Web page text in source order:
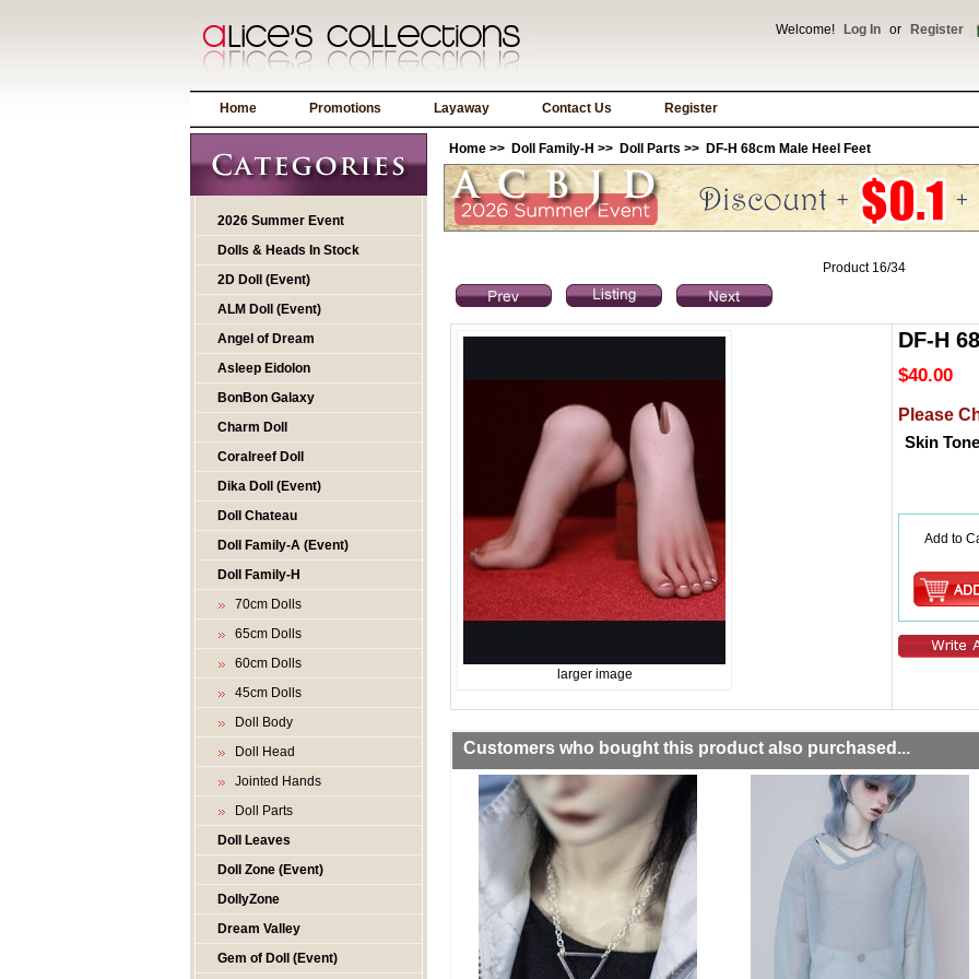
Welcome! Log In or Register
Home Promotions Layaway Contact Us Register
2026 Summer Event
Dolls & Heads In Stock
2D Doll (Event)
ALM Doll (Event)
Angel of Dream
Asleep Eidolon
BonBon Galaxy
Charm Doll
Coralreef Doll
Dika Doll (Event)
Doll Chateau
Doll Family-A (Event)
Doll Family-H
70cm Dolls
65cm Dolls
60cm Dolls
45cm Dolls
Doll Body
Doll Head
Jointed Hands
Doll Parts
Doll Leaves
Doll Zone (Event)
DollyZone
Dream Valley
Gem of Doll (Event)
Home >> Doll Family-H >> Doll Parts >> DF-H 68cm Male Heel Feet
Product 16/34
larger image
DF-H
$40.00
Please
Skin Tone
Add to
Customers who bought this product also purchased...